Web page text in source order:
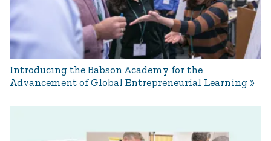
Introducing the Babson Academy for the
Advancement of Global Entrepreneurial Learning